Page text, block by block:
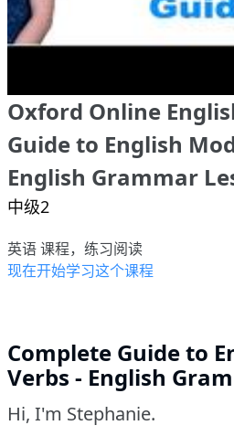
Oxford Online
Guide to English
English Grammar
中级2
英语 课程，练习阅读
现在开始学习这个课程
Complete Guide to
Verbs - English
Hi, I'm Stephanie.